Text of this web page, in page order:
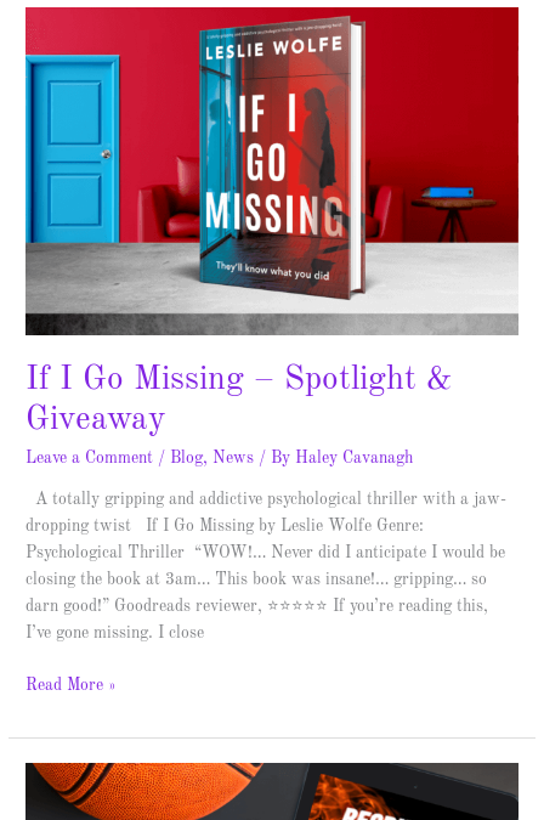
If I Go Missing – Spotlight &
Giveaway
Leave a Comment / Blog, News / By Haley Cavanagh
A totally gripping and addictive psychological thriller with a jaw-
dropping twist If I Go Missing by Leslie Wolfe Genre:
Psychological Thriller “WOW!… Never did I anticipate I would be
closing the book at 3am… This book was insane!… gripping… so
darn good!” Goodreads reviewer, ⭐⭐⭐⭐⭐ If you’re reading this,
I’ve gone missing. I close
If
Go
Spotlight
Read More »
Recruiting
Murder